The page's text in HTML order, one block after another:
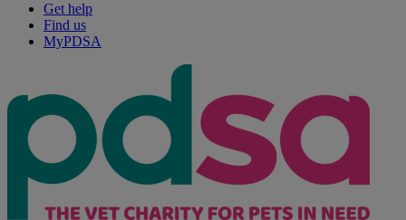
Get help
Find us
MyPDSA